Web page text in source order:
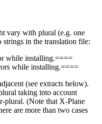
vary with plural (e.g. one
in the translation file:
while installing.====
while installing.====
(see extracts below).
taking into account
plural. (Note that X-Plane
are more than two cases